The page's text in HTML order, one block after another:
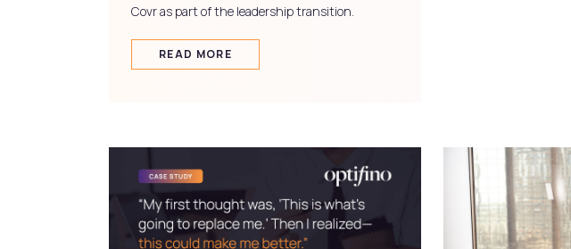
Covr as part of the leadership transition.
READ MORE